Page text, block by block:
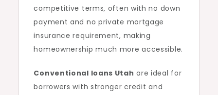
competitive terms, often with no down
payment and no private mortgage
insurance requirement, making
homeownership much more accessible.
Conventional loans Utah are ideal for
borrowers with stronger credit and